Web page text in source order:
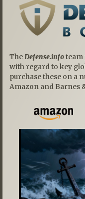
TheDefense.infoteam
with regard to key
purchase these on a
Amazon and Barnes